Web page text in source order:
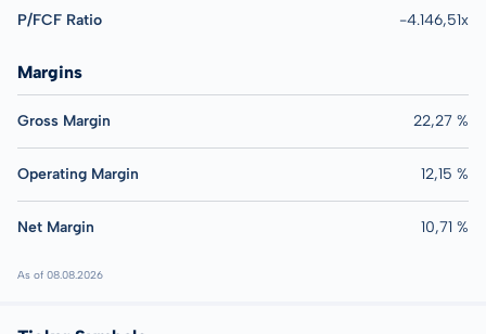
P/FCF Ratio -4.146,51x
Margins
Gross Margin 22,27 %
Operating Margin 12,15 %
Net Margin 10,71 %
As of 08.08.2026